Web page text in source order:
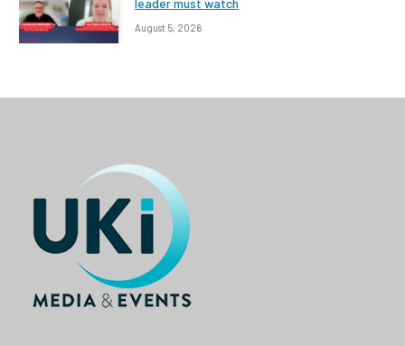
leader must watch
August 5, 2026